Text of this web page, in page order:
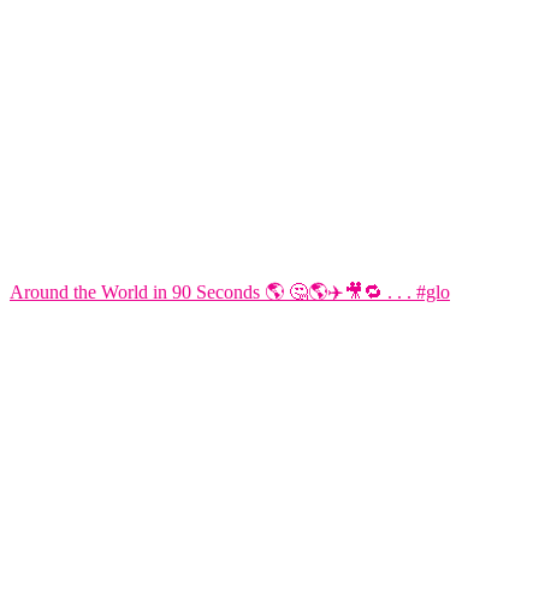
Around the World in 90 Seconds 🌎 🤔🌎✈️🎥🔁 . . . #glo